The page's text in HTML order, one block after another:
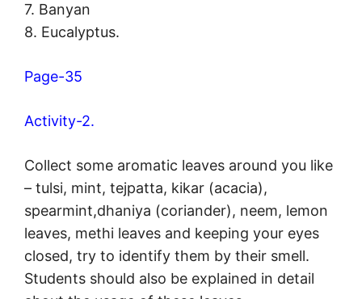
7. Banyan
8. Eucalyptus.
Page-35
Activity-2.
Collect some aromatic leaves around you like
– tulsi, mint, tejpatta, kikar (acacia),
spearmint,dhaniya (coriander), neem, lemon
leaves, methi leaves and keeping your eyes
closed, try to identify them by their smell.
Students should also be explained in detail